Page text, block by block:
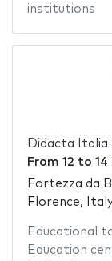
institutions
Didacta Italia
From 12 to 14
Fortezza da
Florence,
Educational
Education